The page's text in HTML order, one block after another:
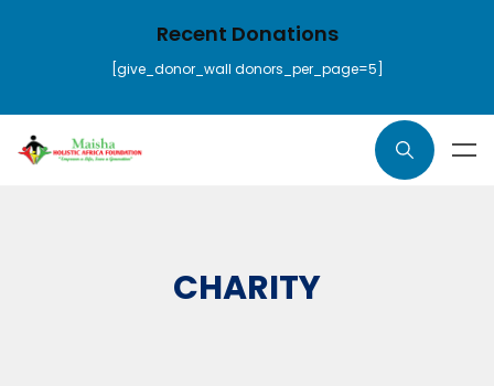
Recent Donations
[give_donor_wall donors_per_page=5]
CHARITY